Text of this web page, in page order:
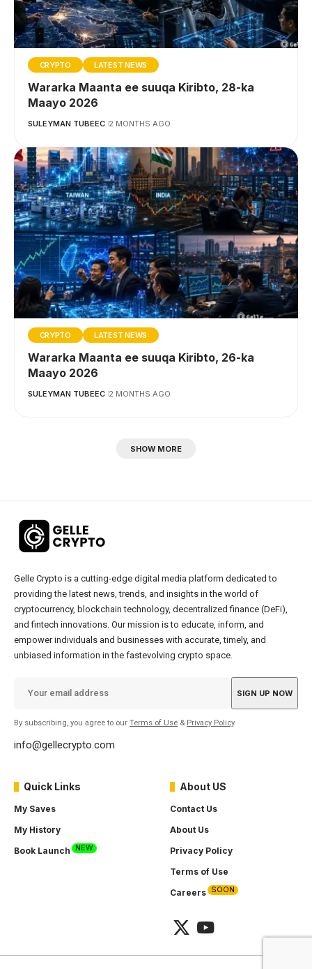
CRYPTO LATEST NEWS
Wararka Maanta ee suuqa Kiribto, 28-ka
Maayo 2026
SULEYMAN TUBEEC 2 MONTHS AGO
CRYPTO LATEST NEWS
Wararka Maanta ee suuqa Kiribto, 26-ka
Maayo 2026
SULEYMAN TUBEEC 2 MONTHS AGO
SHOW MORE
Gelle Crypto is a cutting-edge digital media platform dedicated to
providing the latest news, trends, and insights in the world of
cryptocurrency, blockchain technology, decentralized finance (DeFi),
and fintech innovations. Our mission is to educate, inform, and
empower individuals and businesses with accurate, timely, and
unbiased information in the fastevolving crypto space.
By subscribing, you agree to our Terms of Use & Privacy Policy.
info@gellecrypto.com
Quick Links
My Saves
My History
Book Launch
NEW
About US
Contact Us
About Us
Privacy Policy
Terms of Use
Careers
SOON